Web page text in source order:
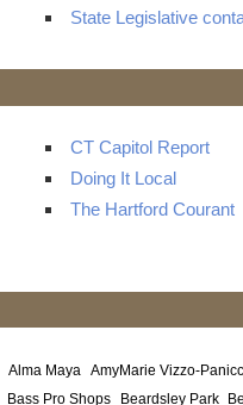
State Legislative
CT Capitol Report
Doing It Local
The Hartford Courant
Alma Maya AmyMarie Vizzo-
Bass Pro Shops Beardsley Park